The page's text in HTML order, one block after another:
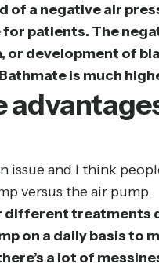
of a negative air
patients. The
development of
is much
issue and I think
versus the air pump.
different treatments
on a daily basis to
a lot of